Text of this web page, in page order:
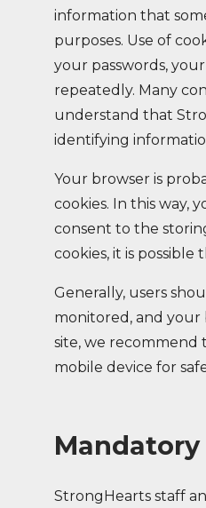
information that
purposes. Use of
your passwords,
repeatedly. Many
understand that
identifying
Your browser is
cookies. In this way,
consent to the
cookies, it is
Generally, users
monitored, and your
site, we recommend
mobile device for
StrongHearts staff